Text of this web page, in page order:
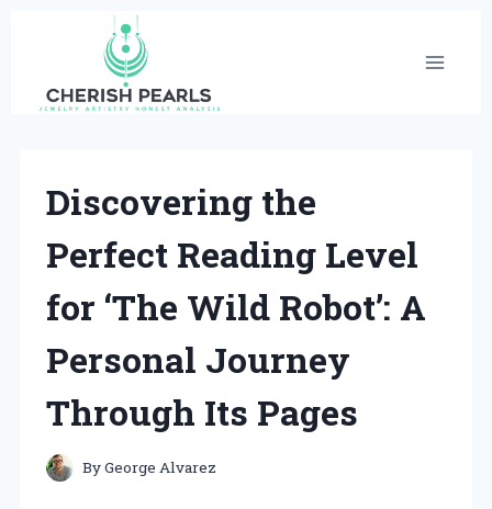
content
Discovering the
Perfect Reading Level
for ‘The Wild Robot’: A
Personal Journey
Through Its Pages
ByGeorge Alvarez